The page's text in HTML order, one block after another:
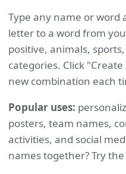
Type any name or word
letter to a word from
positive, animals,
categories. Click
new combination each
Popular uses:
posters, team names,
activities, and social
names together? Try the